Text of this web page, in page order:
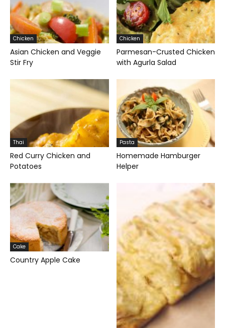
Chicken
Asian Chicken and Veggie
Stir Fry
Chicken
Parmesan-Crusted Chicken
with Agurla Salad
Thai
Red Curry Chicken and
Potatoes
Pasta
Homemade Hamburger
Helper
Cake
Country Apple Cake